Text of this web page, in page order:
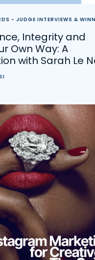
- JUDGE INTERVIEWS &
Integrity and
Own Way: A
with Sarah Le